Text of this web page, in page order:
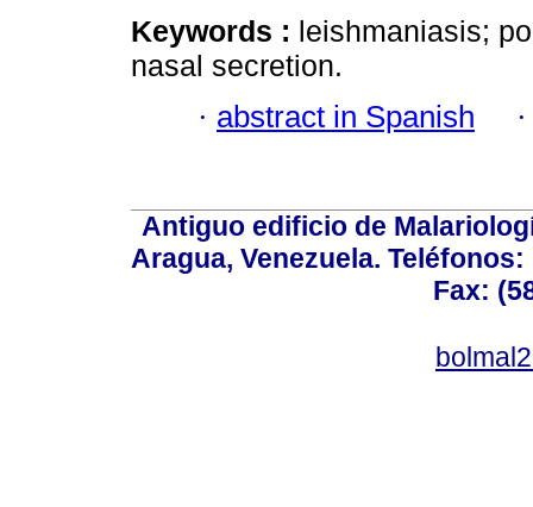
Keywords : leishmaniasis;
nasal secretion.
· abstract in Spanish
Antiguo edificio de
Aragua, Venezuela. Teléfonos:
Fax: